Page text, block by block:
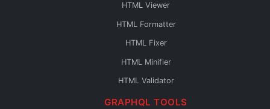
HTML Viewer
HTML Formatter
HTML Fixer
HTML Minifier
HTML Validator
HTML Escape
GRAPHQL TOOLS